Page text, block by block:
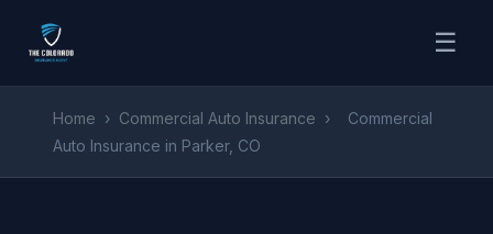
☰
Home › Commercial Auto Insurance ›
Commercial
Auto Insurance in Parker, CO